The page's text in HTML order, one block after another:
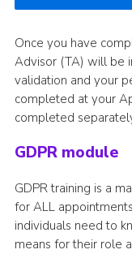
Once you have
Advisor (TA) will be
validation and your
completed at your
completed
GDPR module
GDPR training is a
for ALL
individuals need to
means for their role